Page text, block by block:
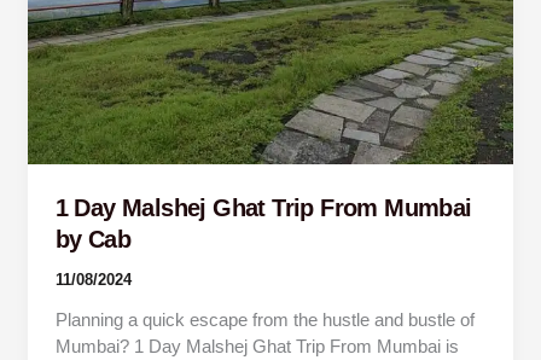
1 Day Malshej Ghat Trip From Mumbai
by Cab
11/08/2024
Planning a quick escape from the hustle and bustle of
Mumbai? 1 Day Malshej Ghat Trip From Mumbai is
Mumbai
by
Cab